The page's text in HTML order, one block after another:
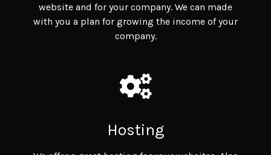
website and for your company. We can made
with you a plan for growing the income of your
company.
Hosting